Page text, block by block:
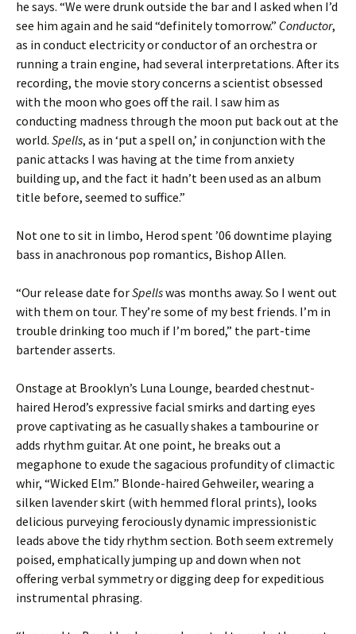
he says. “We were drunk outside the bar and I asked when I’d
see him again and he said “definitely tomorrow.” Conductor,
as in conduct electricity or conductor of an orchestra or
running a train engine, had several interpretations. After its
recording, the movie story concerns a scientist obsessed
with the moon who goes off the rail. I saw him as
conducting madness through the moon put back out at the
world. Spells, as in ‘put a spell on,’ in conjunction with the
panic attacks I was having at the time from anxiety
building up, and the fact it hadn’t been used as an album
title before, seemed to suffice.”
Not one to sit in limbo, Herod spent ’06 downtime playing
bass in anachronous pop romantics, Bishop Allen.
“Our release date forSpellswas months away. So I went out
with them on tour. They’re some of my best friends. I’m in
trouble drinking too much if I’m bored,” the part-time
bartender asserts.
Onstage at Brooklyn’s Luna Lounge, bearded chestnut-
haired Herod’s expressive facial smirks and darting eyes
prove captivating as he casually shakes a tambourine or
adds rhythm guitar. At one point, he breaks out a
megaphone to exude the sagacious profundity of climactic
whir, “Wicked Elm.” Blonde-haired Gehweiler, wearing a
silken lavender skirt (with hemmed floral prints), looks
delicious purveying ferociously dynamic impressionistic
leads above the tidy rhythm section. Both seem extremely
poised, emphatically jumping up and down when not
offering verbal symmetry or digging deep for expeditious
instrumental phrasing.